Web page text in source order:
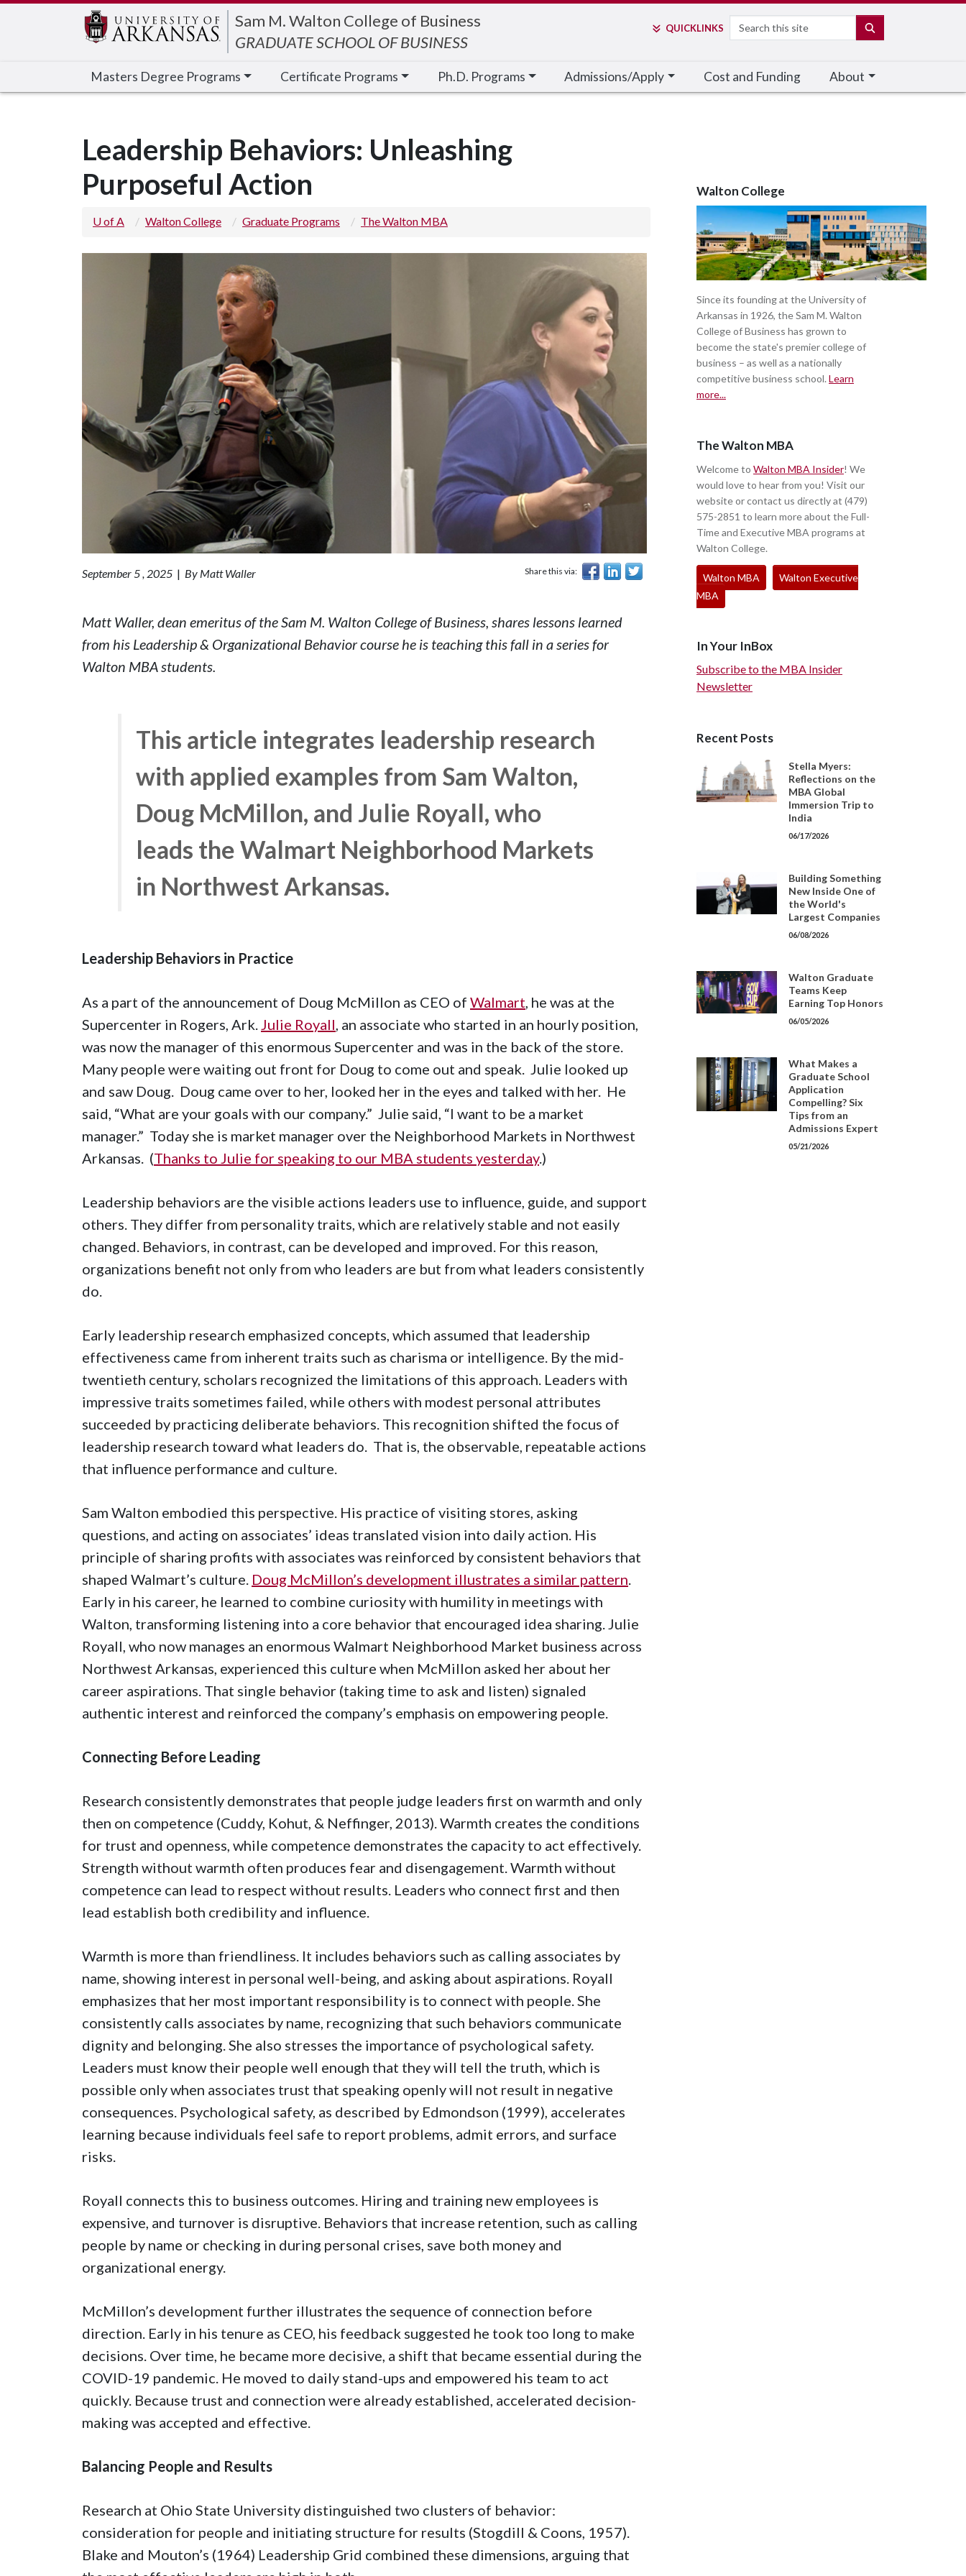
Sam M. Walton College of Business
GRADUATE SCHOOL OF BUSINESS
QUICKLINKS
Search
Masters Degree Programs Certificate Programs Ph.D. Programs Admissions/Apply Cost and Funding About
Leadership Behaviors: Unleashing
Purposeful Action
U of A Walton College Graduate Programs The Walton MBA
September 5 , 2025 | By Matt Waller Share this via:
Matt Waller, dean emeritus of the Sam M. Walton College of Business, shares lessons learned
from his Leadership & Organizational Behaviorcourse he is teaching this fall in a series for
Walton MBA students.
This article integrates leadership research
with applied examples from Sam Walton,
Doug McMillon, and Julie Royall, who
leads the Walmart Neighborhood Markets
in Northwest Arkansas.
Leadership Behaviors in Practice
As a part of the announcement of Doug McMillon as CEO of Walmart , he was at the
Supercenter in Rogers, Ark. Julie Royall , an associate who started in an hourly position,
was now the manager of this enormous Supercenter and was in the back of the store.
Many people were waiting out front for Doug to come out and speak. Julie looked up
and saw Doug. Doug came over to her, looked her in the eyes and talked with her. He
said, “What are your goals with our company.” Julie said, “I want to be a market
manager.” Today she is market manager over the Neighborhood Markets in Northwest
Arkansas. (Thanks to Julie for speaking to our MBA students yesterday.)
Leadership behaviors are the visible actions leaders use to influence, guide, and support
others. They differ from personality traits, which are relatively stable and not easily
changed. Behaviors, in contrast, can be developed and improved. For this reason,
organizations benefit not only from who leaders are but from what leaders consistently
do.
Early leadership research emphasized concepts, which assumed that leadership
effectiveness came from inherent traits such as charisma or intelligence. By the mid-
twentieth century, scholars recognized the limitations of this approach. Leaders with
impressive traits sometimes failed, while others with modest personal attributes
succeeded by practicing deliberate behaviors. This recognition shifted the focus of
leadership research toward what leaders do. That is, the observable, repeatable actions
that influence performance and culture.
Sam Walton embodied this perspective. His practice of visiting stores, asking
questions, and acting on associates’ ideas translated vision into daily action. His
principle of sharing profits with associates was reinforced by consistent behaviors that
shaped Walmart’s culture. Doug McMillon’s development illustrates a similar pattern
Early in his career, he learned to combine curiosity with humility in meetings with
Walton, transforming listening into a core behavior that encouraged idea sharing. Julie
Royall, who now manages an enormous Walmart Neighborhood Market business across
Northwest Arkansas, experienced this culture when McMillon asked her about her
career aspirations. That single behavior (taking time to ask and listen) signaled
authentic interest and reinforced the company’s emphasis on empowering people.
Connecting Before Leading
Research consistently demonstrates that people judge leaders first on warmth and only
then on competence (Cuddy, Kohut, & Neffinger, 2013). Warmth creates the conditions
for trust and openness, while competence demonstrates the capacity to act effectively.
Strength without warmth often produces fear and disengagement. Warmth without
competence can lead to respect without results. Leaders who connect first and then
lead establish both credibility and influence.
Warmth is more than friendliness. It includes behaviors such as calling associates by
name, showing interest in personal well-being, and asking about aspirations. Royall
emphasizes that her most important responsibility is to connect with people. She
consistently calls associates by name, recognizing that such behaviors communicate
dignity and belonging. She also stresses the importance of psychological safety.
Leaders must know their people well enough that they will tell the truth, which is
possible only when associates trust that speaking openly will not result in negative
consequences. Psychological safety, as described by Edmondson (1999), accelerates
learning because individuals feel safe to report problems, admit errors, and surface
risks.
Royall connects this to business outcomes. Hiring and training new employees is
expensive, and turnover is disruptive. Behaviors that increase retention, such as calling
people by name or checking in during personal crises, save both money and
organizational energy.
McMillon’s development further illustrates the sequence of connection before
direction. Early in his tenure as CEO, his feedback suggested he took too long to make
decisions. Over time, he became more decisive, a shift that became essential during the
COVID-19 pandemic. He moved to daily stand-ups and empowered his team to act
quickly. Because trust and connection were already established, accelerated decision-
making was accepted and effective.
Balancing People and Results
Research at Ohio State University distinguished two clusters of behavior:
consideration for people and initiating structure for results (Stogdill & Coons, 1957).
Blake and Mouton’s (1964) Leadership Grid combined these dimensions, arguing that
Walton College
Since its founding at the University of
Arkansas in 1926, the Sam M. Walton
College of Business has grown to
become the state's premier college of
business – as well as a nationally
competitive business school. Learn
more...
The Walton MBA
Welcome to Walton MBA Insider! We
would love to hear from you! Visit our
website or contact us directly at (479)
575-2851 to learn more about the Full-
Time and Executive MBA programs at
Walton College.
Walton MBA
Walton Executive
MBA
In Your InBox
Subscribe to the MBA Insider
Newsletter
Recent Posts
Stella Myers:
Reflections on the
MBA Global
Immersion Trip to
India
06/17/2026
Building Something
New Inside One of
the World's
Largest Companies
06/08/2026
Walton Graduate
Teams Keep
Earning Top Honors
06/05/2026
What Makes a
Graduate School
Application
Compelling? Six
Tips from an
Admissions Expert
05/21/2026
Edit webpage